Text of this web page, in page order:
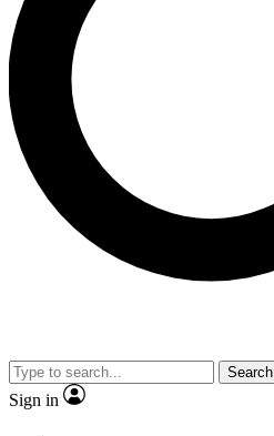
Search
Sign in